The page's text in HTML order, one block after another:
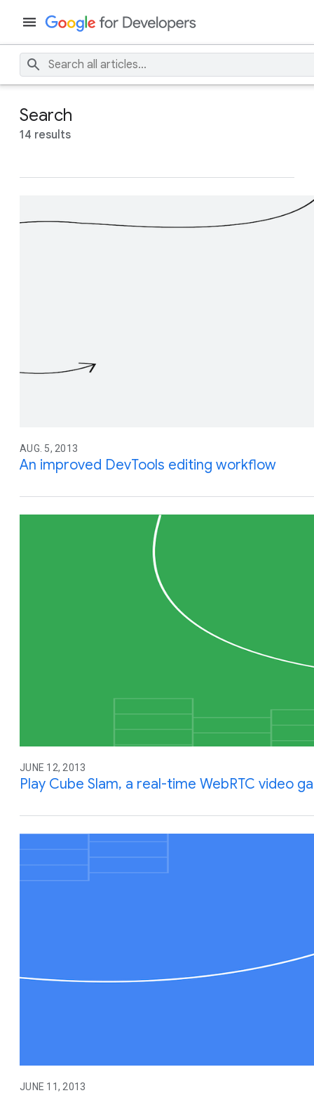
Search
14 results
AUG. 5, 2013
An improved DevTools editing workflow
JUNE 12, 2013
Play Cube Slam, a real-time WebRTC video
JUNE 11, 2013